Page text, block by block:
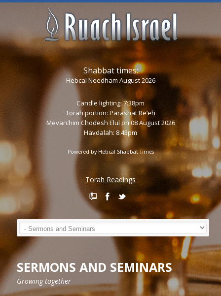
Shabbat times:
Hebcal Needham August 2026
Candle lighting: 7:38pm
Torah portion: Parashat Re’eh
Mevarchim Chodesh Elul on 08 August 2026
Havdalah: 8:45pm
Powered by Hebcal Shabbat Times
Torah Readings
SERMONS AND SEMINARS
Growing together